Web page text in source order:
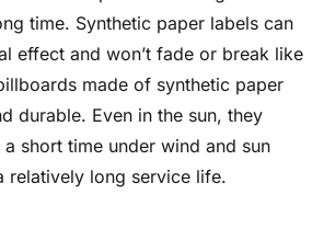
time. Synthetic paper labels can
effect and won’t fade or break like
made of synthetic paper
durable. Even in the sun, they
short time under wind and sun
relatively long service life.